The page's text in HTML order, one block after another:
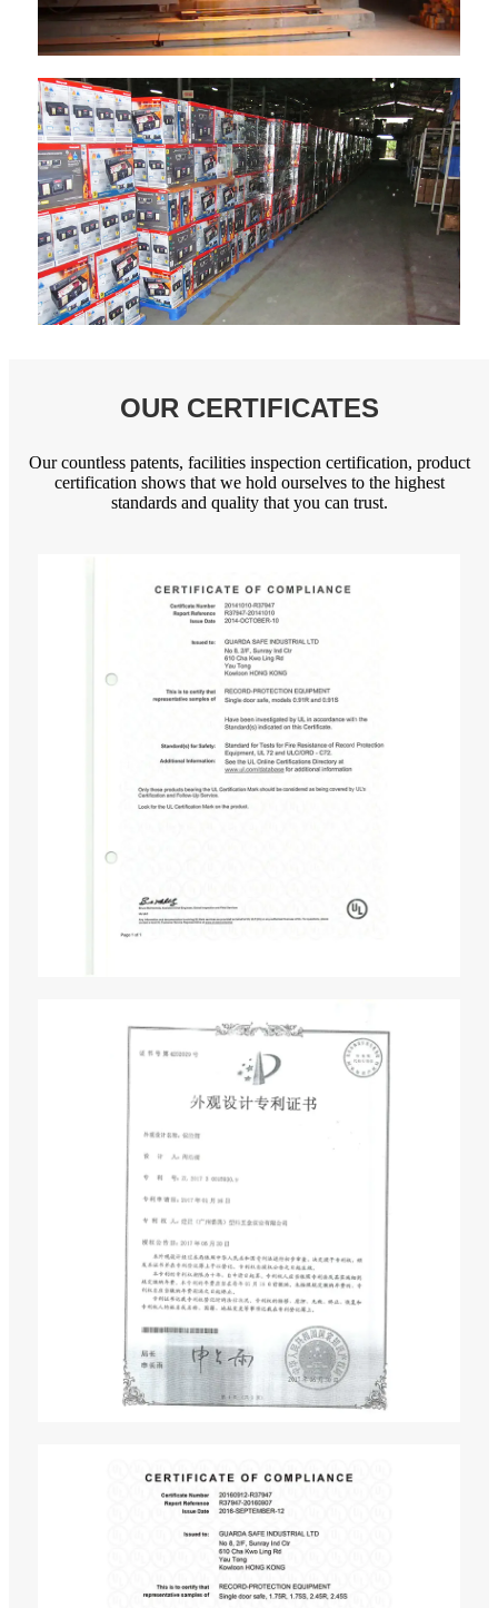
OUR CERTIFICATES
Our countless patents, facilities inspection certification, product
certification shows that we hold ourselves to the highest
standards and quality that you can trust.